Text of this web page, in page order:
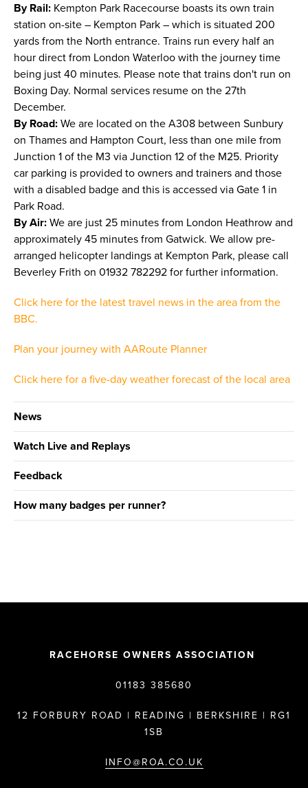
By Rail: Kempton Park Racecourse boasts its own train
station on-site – Kempton Park – which is situated 200
yards from the North entrance. Trains run every half an
hour direct from London Waterloo with the journey time
being just 40 minutes. Please note that trains don't run on
Boxing Day. Normal services resume on the 27th
December.
By Road: We are located on the A308 between Sunbury
on Thames and Hampton Court, less than one mile from
Junction 1 of the M3 via Junction 12 of the M25. Priority
car parking is provided to owners and trainers and those
with a disabled badge and this is accessed via Gate 1 in
Park Road.
By Air: We are just 25 minutes from London Heathrow and
approximately 45 minutes from Gatwick. We allow pre-
arranged helicopter landings at Kempton Park, please call
Beverley Frith on 01932 782292 for further information.
Click here for the latest travel news in the area from the
BBC.
Plan your journey with AARoute Planner
Click here for a five-day weather forecast of the local area
News
Watch Live and Replays
Feedback
How many badges per runner?
RACEHORSE OWNERS ASSOCIATION
01183 385680
12 FORBURY ROAD | READING | BERKSHIRE | RG1
1SB
INFO@ROA.CO.UK